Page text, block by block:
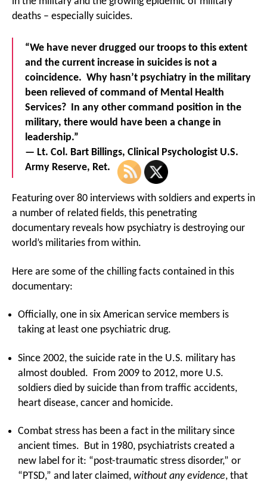
deaths – especially suicides.
“We have never drugged our troops to this extent
and the current increase in suicides is not a
coincidence. Why hasn’t psychiatry in the military
been relieved of command of Mental Health
Services? In any other command position in the
military, there would have been a change in
leadership.”
— Lt. Col. Bart Billings, Clinical Psychologist U.S.
Army Reserve, Ret.
Featuring over 80 interviews with soldiers and experts in
a number of related fields, this penetrating
documentary reveals how psychiatry is destroying our
world’s militaries from within.
Here are some of the chilling facts contained in this
documentary:
Officially, one in six American service members is
taking at least one psychiatric drug.
Since 2002, the suicide rate in the U.S. military has
almost doubled. From 2009 to 2012, more U.S.
soldiers died by suicide than from traffic accidents,
heart disease, cancer and homicide.
Combat stress has been a fact in the military since
ancient times. But in 1980, psychiatrists created a
new label for it: “post-traumatic stress disorder,” or
“PTSD,” and later claimed, without any evidence, that